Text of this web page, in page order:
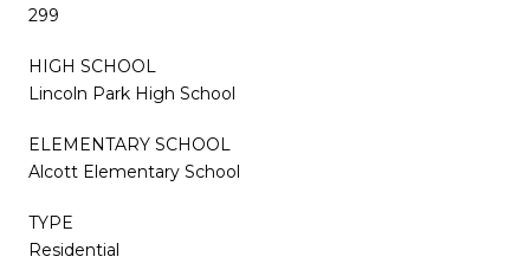
299
HIGH SCHOOL
Lincoln Park High School
ELEMENTARY SCHOOL
Alcott Elementary School
TYPE
Residential